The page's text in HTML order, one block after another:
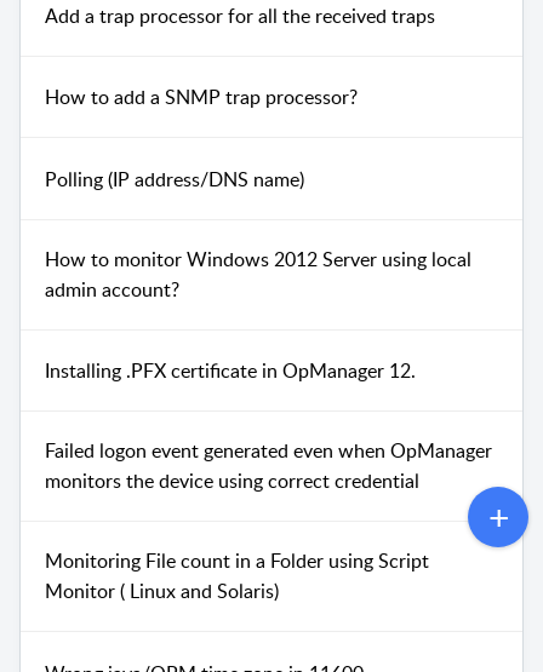
Add a trap processor for all the received traps
How to add a SNMP trap processor?
Polling (IP address/DNS name)
How to monitor Windows 2012 Server using local
admin account?
Installing .PFX certificate in OpManager 12.
Failed logon event generated even when OpManager
monitors the device using correct credential
Monitoring File count in a Folder using Script
Monitor ( Linux and Solaris)